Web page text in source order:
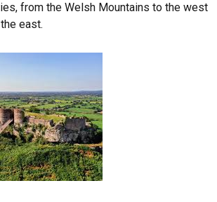
from the Welsh Mountains to the west
east.